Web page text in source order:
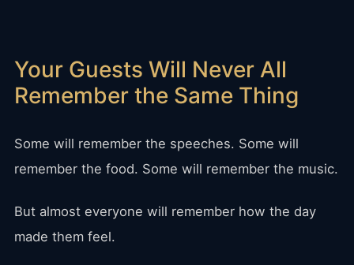
Your Guests Will Never All
Remember the Same Thing
Some will remember the speeches. Some will
remember the food. Some will remember the music.
But almost everyone will remember how the day
made them feel.